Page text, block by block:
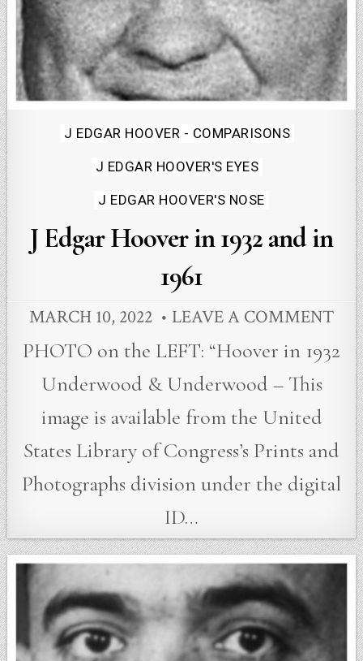
Posted
J EDGAR HOOVER - COMPARISONS
J EDGAR HOOVER'S EYES
J EDGAR HOOVER'S NOSE
J Edgar Hoover in 1932 and in
1961
MARCH 10, 2022 LEAVE A COMMENT
PHOTO on the LEFT: “Hoover in 1932
Underwood & Underwood – This
image is available from the United
States Library of Congress’s Prints and
Photographs division under the digital
ID…